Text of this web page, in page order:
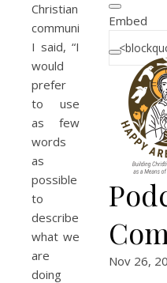
Christian
community,
I said, “I
would
prefer
to use
as few
words
as
possible
to
describe
what we
are
doing
Embed
Nov 26,